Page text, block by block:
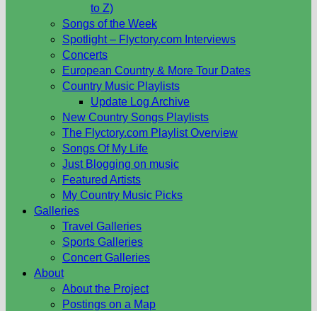
to Z)
Songs of the Week
Spotlight – Flyctory.com Interviews
Concerts
European Country & More Tour Dates
Country Music Playlists
Update Log Archive
New Country Songs Playlists
The Flyctory.com Playlist Overview
Songs Of My Life
Just Blogging on music
Featured Artists
My Country Music Picks
Galleries
Travel Galleries
Sports Galleries
Concert Galleries
About
About the Project
Postings on a Map